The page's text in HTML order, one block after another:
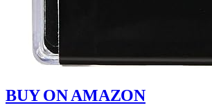
BUY ON AMAZON